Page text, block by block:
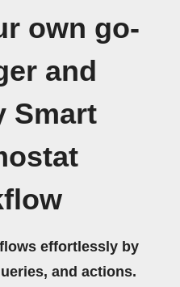
own go-
and
Smart
effortlessly by
and actions.